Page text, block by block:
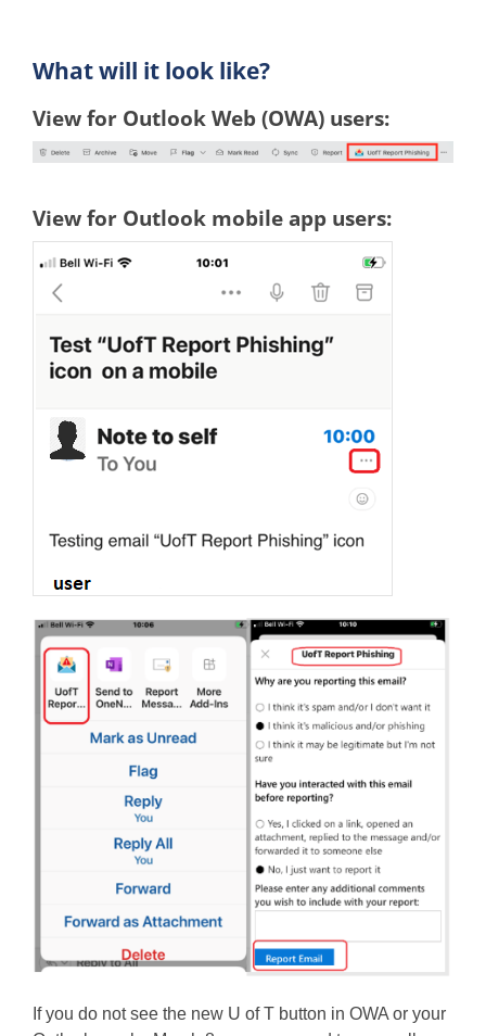
What will it look like?
View for Outlook Web (OWA) users:
View for Outlook mobile app users:
If you do not see the new U of T button in OWA or your